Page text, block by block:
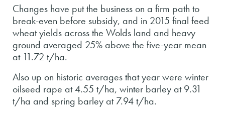
Changes have put the business on a firm path to
break-even before subsidy, and in 2015 final feed
wheat yields across the Wolds land and heavy
ground averaged 25% above the five-year mean
at 11.72 t/ha.
Also up on historic averages that year were winter
oilseed rape at 4.55 t/ha, winter barley at 9.31
t/ha and spring barley at 7.94 t/ha.